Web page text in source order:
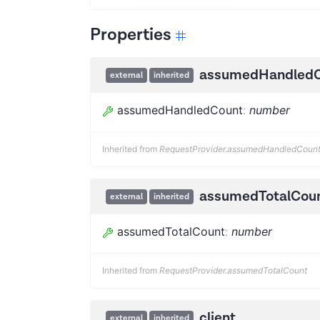
Properties
external inherited
assumedHandledCount: number
Inherited from RequestProvider.assumedHandledCount
external inherited
assumedTotalCount: number
Inherited from RequestProvider.assumedTotalCount